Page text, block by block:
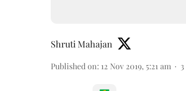
Shruti Mahajan
Published on: 12 Nov 2019, 5:21 am 3